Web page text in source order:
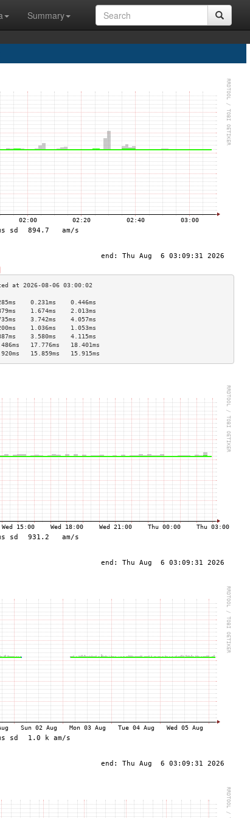
Summary
0.231ms    0.446ms
1.674ms    2.013ms
3.742ms    4.057ms
1.036ms    1.053ms
3.580ms    4.115ms
17.776ms   18.401ms
15.859ms   15.915ms